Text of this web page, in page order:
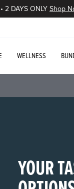
2 DAYS ONLY Shop
WELLNESS
YOUR